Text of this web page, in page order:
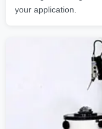
your application.